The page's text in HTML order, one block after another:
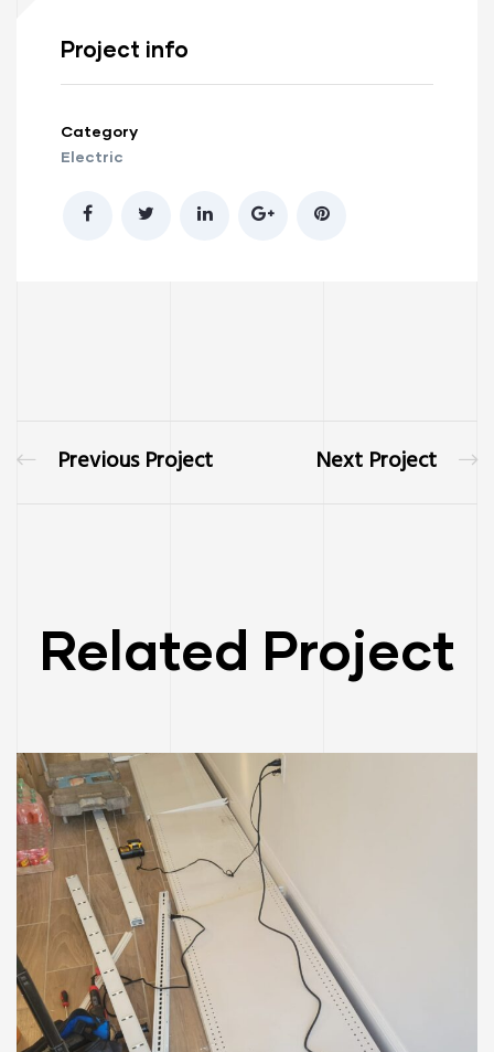
Project info
Category
Electric
Previous Project Next Project
Related Project